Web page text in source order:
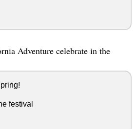
Adventure celebrate in the
festival